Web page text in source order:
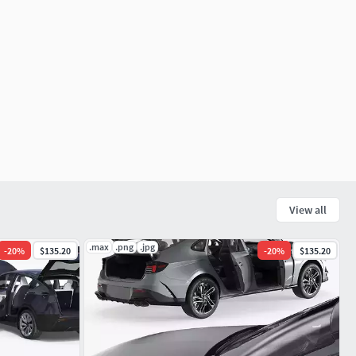
View all
-20% $135.20 .max .png .jpg -20% $135.20